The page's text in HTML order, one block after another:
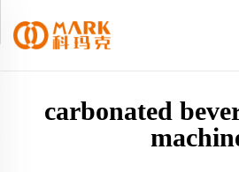
carbonated